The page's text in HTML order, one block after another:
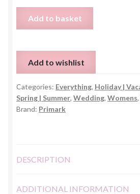
Dress
UK
10
quantity
Add to basket
Add to wishlist
Categories: Everything, Holiday |
Spring | Summer, Wedding, Womens,
Brand: Primark
DESCRIPTION
ADDITIONAL INFORMATION